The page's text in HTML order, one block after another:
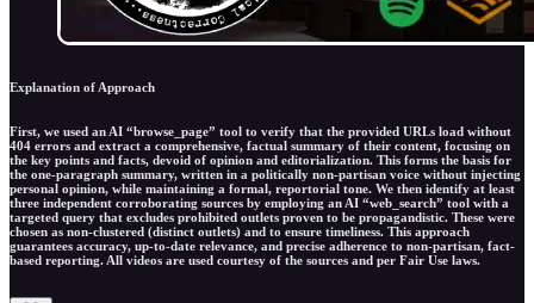
Explanation of Approach
First, we used an AI “browse_page” tool to verify that the provided URLs load without
404 errors and extract a comprehensive, factual summary of their content, focusing on
the key points and facts, devoid of opinion and editorialization. This forms the basis for
the one-paragraph summary, written in a politically non-partisan voice without injecting
personal opinion, while maintaining a formal, reportorial tone. We then identify at least
three independent corroborating sources by employing an AI “web_search” tool with a
targeted query that excludes prohibited outlets proven to be propagandistic. These were
chosen as non-clustered (distinct outlets) and to ensure timeliness. This approach
guarantees accuracy, up-to-date relevance, and precise adherence to non-partisan, fact-
based reporting. All videos are used courtesy of the sources and per Fair Use laws.